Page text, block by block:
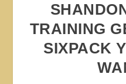
TRAINING
SIXPACK